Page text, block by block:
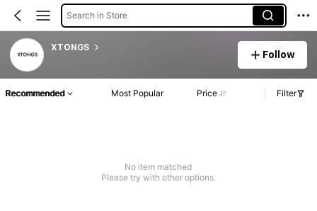
Search in Store
XTONGS
Follow
Recommended Most Popular Price Filter
No item matched
Please try with other options.